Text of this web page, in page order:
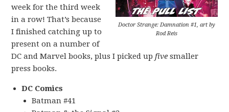
Doctor Strange: Damnation #1, art by
Rod Reis
week for the third week
in a row! That’s because
I finished catching up to
present on a number of
DC and Marvel books, plus I picked upfive smaller
press books.
DC Comics
Batman #41